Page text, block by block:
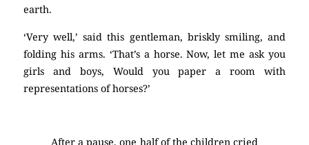
earth.
‘Very well,’ said this gentleman, briskly smiling, and
folding his arms. ‘That’s a horse. Now, let me ask you
girls and boys, Would you paper a room with
representations of horses?’
After a pause, one half of the children cried